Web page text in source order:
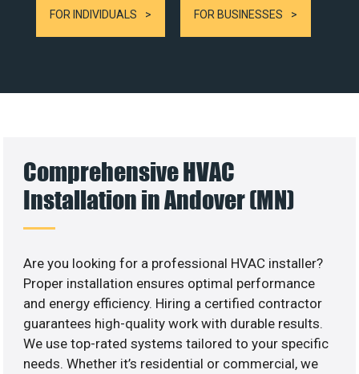
FOR INDIVIDUALS FOR BUSINESSES
Comprehensive HVAC
Installation in Andover (MN)
Are you looking for a professional HVAC installer?
Proper installation ensures optimal performance
and energy efficiency. Hiring a certified contractor
guarantees high-quality work with durable results.
We use top-rated systems tailored to your specific
needs. Whether it’s residential or commercial, we